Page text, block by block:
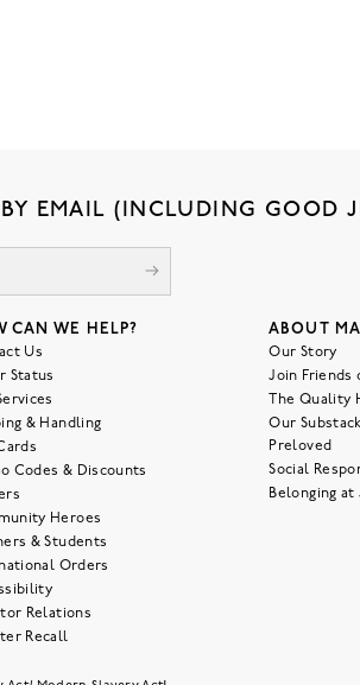
EMAIL (INCLUDING GOOD
CAN WE HELP?
Us
Status
& Handling
Codes & Discounts
Heroes
& Students
Orders
Relations
Recall
ABOUT
Our Story
Join Friends
The Quality
Our
Preloved
Social
Belonging